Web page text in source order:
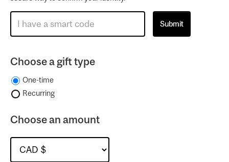
Choose a gift type
One-time
Recurring
Choose an amount